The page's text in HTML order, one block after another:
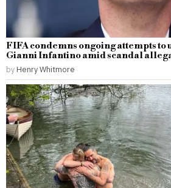
FIFA condemns ongoing attempts
Gianni Infantino amid scandal
by Henry Whitmore